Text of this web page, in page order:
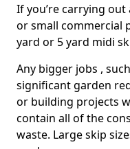
If you’re carrying
or small commercial
yard or 5 yard midi
Any bigger jobs ,
significant garden
or building projects
contain all of the
waste. Large skip